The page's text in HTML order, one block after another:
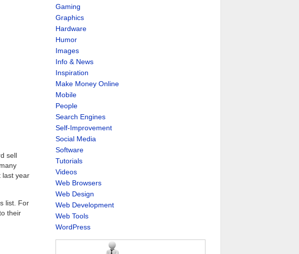
sell
last year
list. For
their
Gaming
Graphics
Hardware
Humor
Images
Info & News
Inspiration
Make Money Online
Mobile
People
Search Engines
Self-Improvement
Social Media
Software
Tutorials
Videos
Web Browsers
Web Design
Web Development
Web Tools
WordPress